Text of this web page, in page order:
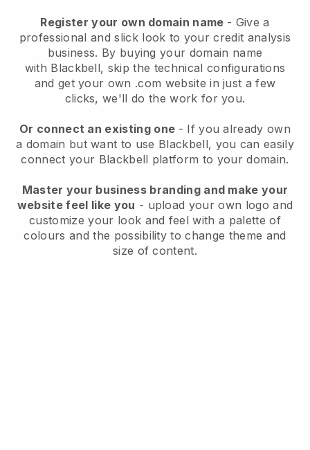
Register your own domain name - Give a
professional and slick look to your credit analysis
business. By buying your domain name
with Blackbell, skip the technical configurations
and get your own .com website in just a few
clicks, we'll do the work for you.
Or connect an existing one - If you already own
a domain but want to use Blackbell, you can easily
connect your Blackbell platform to your domain.
Master your business branding and make your
website feel like you - upload your own logo and
customize your look and feel with a palette of
colours and the possibility to change theme and
size of content.